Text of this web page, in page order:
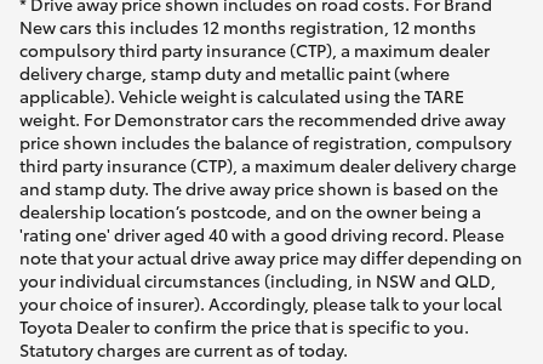
New cars this includes 12 months registration, 12 months
compulsory third party insurance (CTP), a maximum dealer
delivery charge, stamp duty and metallic paint (where
applicable). Vehicle weight is calculated using the TARE
weight. For Demonstrator cars the recommended drive away
price shown includes the balance of registration, compulsory
third party insurance (CTP), a maximum dealer delivery charge
and stamp duty. The drive away price shown is based on the
dealership location’s postcode, and on the owner being a
'rating one' driver aged 40 with a good driving record. Please
note that your actual drive away price may differ depending on
your individual circumstances (including, in NSW and QLD,
your choice of insurer). Accordingly, please talk to your local
Toyota Dealer to confirm the price that is specific to you.
Statutory charges are current as of today.